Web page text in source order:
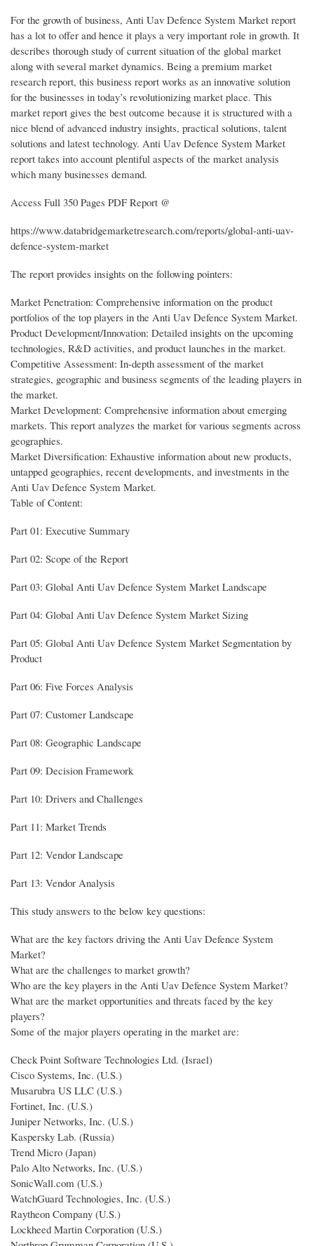
For the growth of business, Anti Uav Defence System Market report
has a lot to offer and hence it plays a very important role in growth. It
describes thorough study of current situation of the global market
along with several market dynamics. Being a premium market
research report, this business report works as an innovative solution
for the businesses in today’s revolutionizing market place. This
market report gives the best outcome because it is structured with a
nice blend of advanced industry insights, practical solutions, talent
solutions and latest technology. Anti Uav Defence System Market
report takes into account plentiful aspects of the market analysis
which many businesses demand.
Access Full 350 Pages PDF Report @
https://www.databridgemarketresearch.com/reports/global-anti-uav-
defence-system-market
The report provides insights on the following pointers:
Market Penetration: Comprehensive information on the product
portfolios of the top players in the Anti Uav Defence System Market.
Product Development/Innovation: Detailed insights on the upcoming
technologies, R&D activities, and product launches in the market.
Competitive Assessment: In-depth assessment of the market
strategies, geographic and business segments of the leading players in
the market.
Market Development: Comprehensive information about emerging
markets. This report analyzes the market for various segments across
geographies.
Market Diversification: Exhaustive information about new products,
untapped geographies, recent developments, and investments in the
Anti Uav Defence System Market.
Table of Content:
Part 01: Executive Summary
Part 02: Scope of the Report
Part 03: Global Anti Uav Defence System Market Landscape
Part 04: Global Anti Uav Defence System Market Sizing
Part 05: Global Anti Uav Defence System Market Segmentation by
Product
Part 06: Five Forces Analysis
Part 07: Customer Landscape
Part 08: Geographic Landscape
Part 09: Decision Framework
Part 10: Drivers and Challenges
Part 11: Market Trends
Part 12: Vendor Landscape
Part 13: Vendor Analysis
This study answers to the below key questions:
What are the key factors driving the Anti Uav Defence System
Market?
What are the challenges to market growth?
Who are the key players in the Anti Uav Defence System Market?
What are the market opportunities and threats faced by the key
players?
Some of the major players operating in the market are:
Check Point Software Technologies Ltd. (Israel)
Cisco Systems, Inc. (U.S.)
Musarubra US LLC (U.S.)
Fortinet, Inc. (U.S.)
Juniper Networks, Inc. (U.S.)
Kaspersky Lab. (Russia)
Trend Micro (Japan)
Palo Alto Networks, Inc. (U.S.)
SonicWall.com (U.S.)
WatchGuard Technologies, Inc. (U.S.)
Raytheon Company (U.S.)
Lockheed Martin Corporation (U.S.)